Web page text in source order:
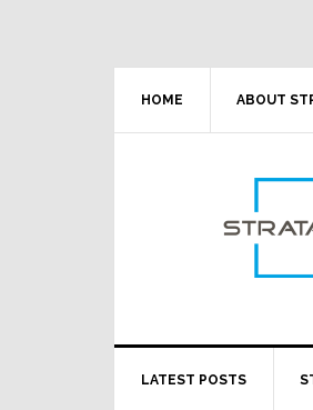
HOME ABOUT
LATEST POSTS